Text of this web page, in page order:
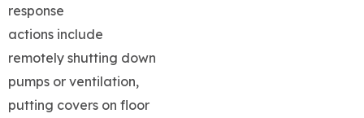
response
actions include
remotely shutting down
pumps or ventilation,
putting covers on floor